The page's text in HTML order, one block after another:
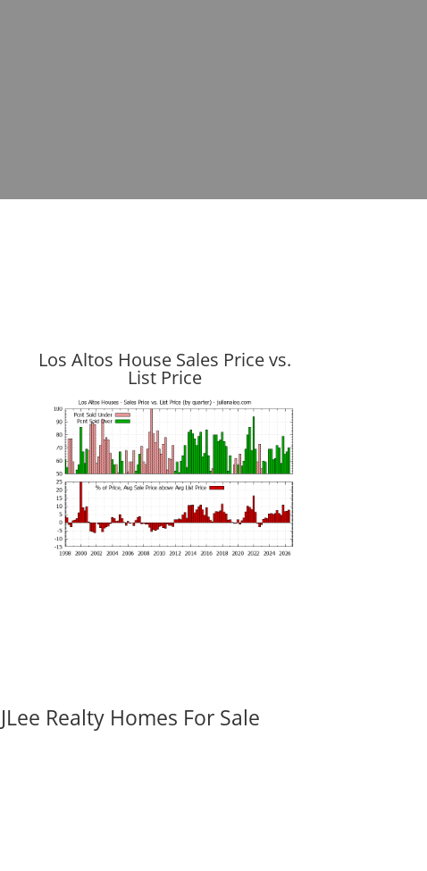
Los Altos House Sales Price vs.
List Price
JLee Realty Homes For Sale